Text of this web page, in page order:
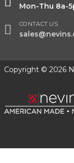
Mon-Thu 8a-
CONTACT US
Copyright © 2026